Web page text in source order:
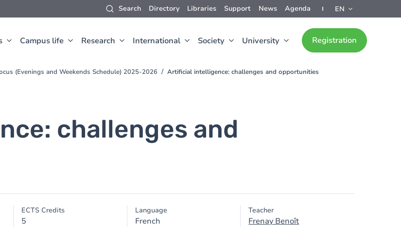
Search Directory Libraries Support News Agenda EN
Campus life Research International Society University Registration
(Evenings and Weekends Schedule) 2025-2026 Artificial intelligence: challenges and opportunities
challenges and
ECTS Credits
5
Language
French
Teacher
Frenay Benoît